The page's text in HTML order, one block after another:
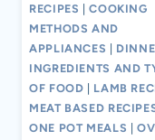
RECIPES |COOKING
METHODS AND
APPLIANCES
INGREDIENTS AND
OF FOOD
LAMB
MEAT BASED
ONE POT MEALS |